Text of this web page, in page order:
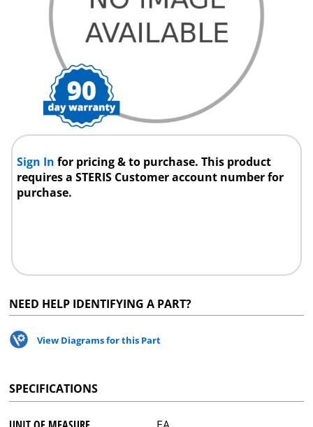
Sign Infor pricing & to purchase. This product
requires a STERIS Customer account number for
purchase.
NEED HELP IDENTIFYING A PART?
View Diagrams for this Part
SPECIFICATIONS